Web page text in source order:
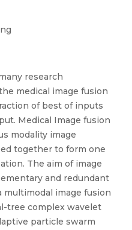
research
medical image fusion
of best of inputs
Medical Image fusion
modality image
together to form one
The aim of image
and redundant
image fusion
tree complex wavelet
particle swarm